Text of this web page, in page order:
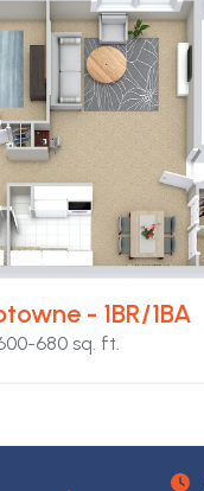
- 1BR/1BA
680 sq. ft.